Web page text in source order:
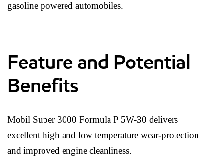
gasoline powered automobiles.
Feature and Potential
Benefits
Mobil Super 3000 Formula P 5W-30 delivers
excellent high and low temperature wear-protection
and improved engine cleanliness.